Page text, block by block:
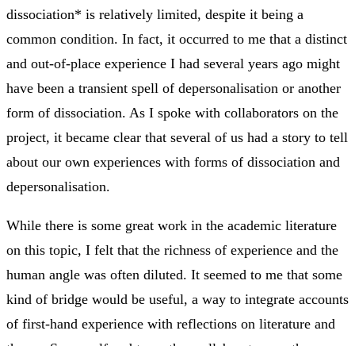
dissociation* is relatively limited, despite it being a
common condition. In fact, it occurred to me that a distinct
and out-of-place experience I had several years ago might
have been a transient spell of depersonalisation or another
form of dissociation. As I spoke with collaborators on the
project, it became clear that several of us had a story to tell
about our own experiences with forms of dissociation and
depersonalisation.
While there is some great work in the academic literature
on this topic, I felt that the richness of experience and the
human angle was often diluted. It seemed to me that some
kind of bridge would be useful, a way to integrate accounts
of first-hand experience with reflections on literature and